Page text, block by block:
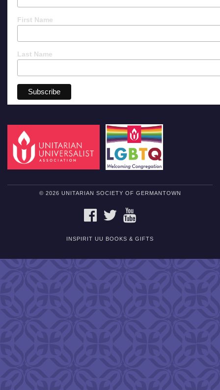
First Name
Last Name
© 2026 UNITARIAN SOCIETY OF GERMANTOWN
FACEBOOKTWITTER
INSPIRIT UU BOOKS & GIFTS